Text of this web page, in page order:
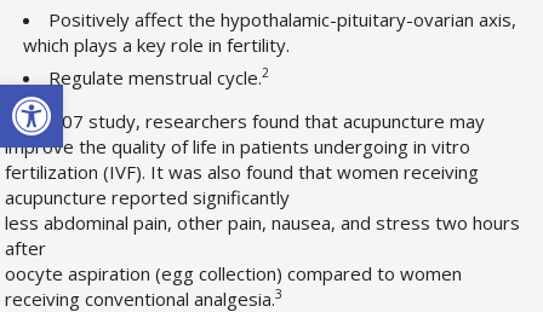
Open toolbar
Positively affect the hypothalamic-pituitary-ovarian axis,
which plays a key role in fertility.
Regulate menstrual cycle.2
In a 2007 study, researchers found that acupuncture may
improve the quality of life in patients undergoing in vitro
fertilization (IVF). It was also found that women receiving
acupuncture reported significantly
less abdominal pain, other pain, nausea, and stress two hours
after
oocyte aspiration (egg collection) compared to women
receiving conventional analgesia.3